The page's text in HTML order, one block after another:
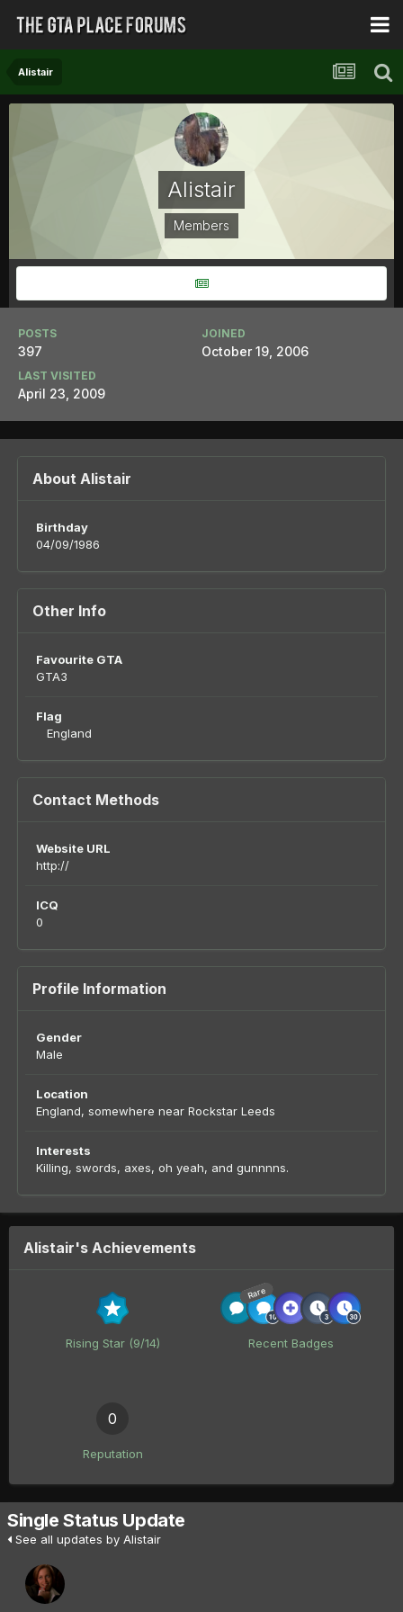
Alistair
Alistair
Members
POSTS
397
JOINED
October 19, 2006
LAST VISITED
April 23, 2009
About Alistair
Birthday
04/09/1986
Other Info
Favourite GTA
GTA3
Flag
England
Contact Methods
Website URL
http://
ICQ
0
Profile Information
Gender
Male
Location
England, somewhere near Rockstar Leeds
Interests
Killing, swords, axes, oh yeah, and gunnnns.
Alistair's Achievements
Rising Star (9/14)
Rare
Recent Badges
0
Reputation
Single Status Update
See all updates by Alistair